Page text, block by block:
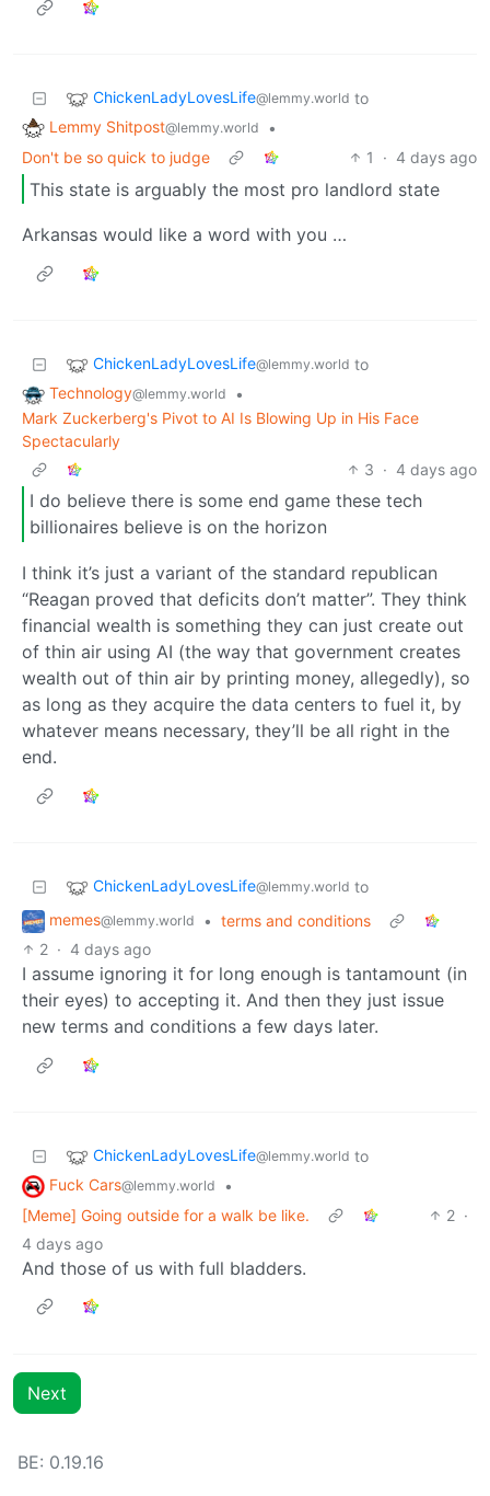
ChickenLadyLovesLife@lemmy.world to
Lemmy Shitpost@lemmy.world
•
Don't be so quick to judge
1 · 4 days ago
This state is arguably the most pro landlord state
Arkansas would like a word with you …
ChickenLadyLovesLife@lemmy.world to
Technology@lemmy.world
•
Mark Zuckerberg's Pivot to AI Is Blowing Up in His Face
Spectacularly
3 · 4 days ago
I do believe there is some end game these tech
billionaires believe is on the horizon
I think it’s just a variant of the standard republican
“Reagan proved that deficits don’t matter”. They think
financial wealth is something they can just create out
of thin air using AI (the way that government creates
wealth out of thin air by printing money, allegedly), so
as long as they acquire the data centers to fuel it, by
whatever means necessary, they’ll be all right in the
end.
ChickenLadyLovesLife@lemmy.world to
memes@lemmy.world • terms and conditions
2 · 4 days ago
I assume ignoring it for long enough is tantamount (in
their eyes) to accepting it. And then they just issue
new terms and conditions a few days later.
ChickenLadyLovesLife@lemmy.world to
Fuck Cars@lemmy.world
•
[Meme] Going outside for a walk be like.
2 ·
4 days ago
And those of us with full bladders.
Next
BE: 0.19.16